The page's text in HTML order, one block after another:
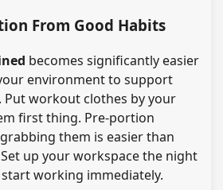
From Good Habits
becomes significantly easier
environment to support
Put workout clothes by your
first thing. Pre-portion
them is easier than
up your workspace the night
working immediately.